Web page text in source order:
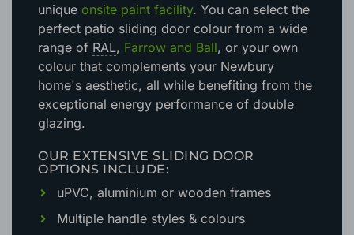
unique onsite paint facility. You can select the
perfect patio sliding door colour from a wide
range of RAL, Farrow and Ball, or your own
colour that complements your Newbury
home's aesthetic, all while benefiting from the
exceptional energy performance of double
glazing.
OUR EXTENSIVE SLIDING DOOR
OPTIONS INCLUDE:
uPVC, aluminium or wooden frames
Multiple handle styles & colours